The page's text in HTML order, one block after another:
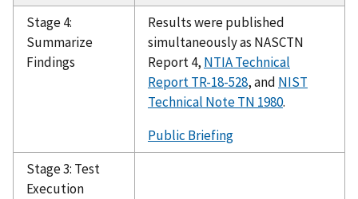
Stage 4:
Summarize
Findings
Results were published
simultaneously as NASCTN
Report 4, NTIA Technical
ReportTR-18-528, and NIST
Technical Note TN 1980.
Public Briefing
Stage 3: Test
Execution